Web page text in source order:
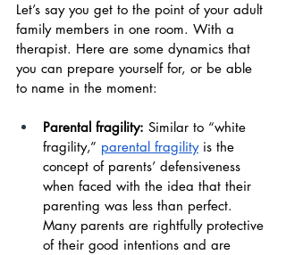
Let’s say you get to the point of your adult
family members in one room. With a
therapist. Here are some dynamics that
you can prepare yourself for, or be able
to name in the moment:
Parental fragility: Similar to “white
fragility,” parental fragility is the
concept of parents’ defensiveness
when faced with the idea that their
parenting was less than perfect.
Many parents are rightfully protective
of their good intentions and are